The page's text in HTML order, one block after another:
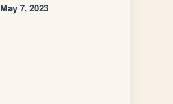
May 7, 2023